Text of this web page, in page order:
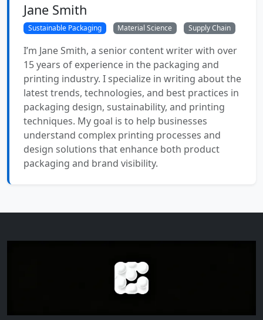
Jane Smith
Sustainable Packaging Material Science Supply Chain
I’m Jane Smith, a senior content writer with over
15 years of experience in the packaging and
printing industry. I specialize in writing about the
latest trends, technologies, and best practices in
packaging design, sustainability, and printing
techniques. My goal is to help businesses
understand complex printing processes and
design solutions that enhance both product
packaging and brand visibility.